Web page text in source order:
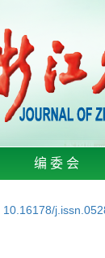
编 委 会
10.16178/